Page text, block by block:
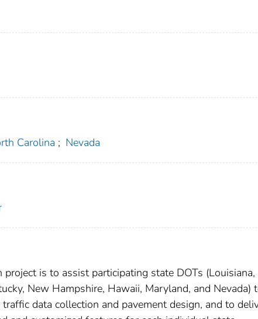
Carolina ; Nevada
is to assist participating state DOTs (Louisiana,
New Hampshire, Hawaii, Maryland, and Nevada)
data collection and pavement design, and to